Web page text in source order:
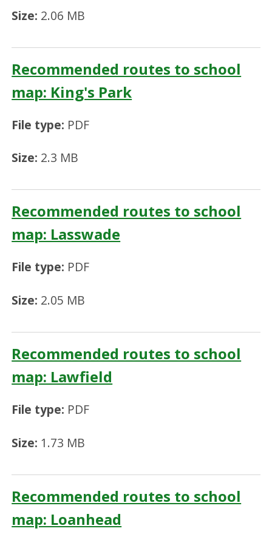
Size: 2.06 MB
Recommended routes to school
map: King's Park
File type: PDF
Size: 2.3 MB
Recommended routes to school
map: Lasswade
File type: PDF
Size: 2.05 MB
Recommended routes to school
map: Lawfield
File type: PDF
Size: 1.73 MB
Recommended routes to school
map: Loanhead